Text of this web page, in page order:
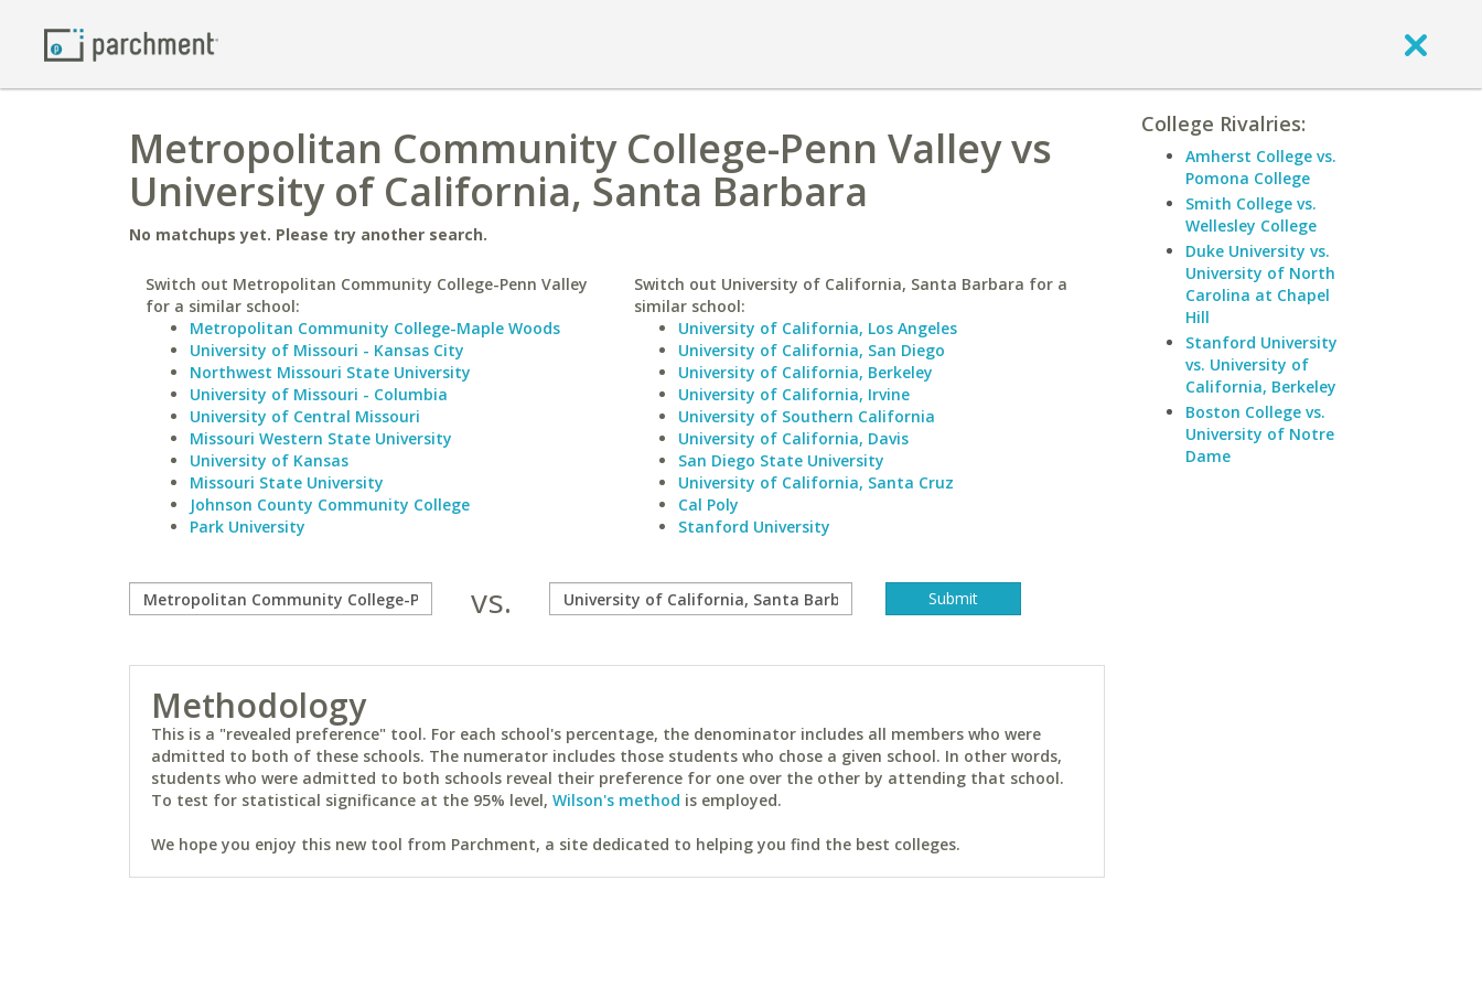
Metropolitan Community College-Penn Valley vs
University of California, Santa Barbara
No matchups yet. Please try another search.
Switch out Metropolitan Community College-Penn Valley
for a similar school:
Metropolitan Community College-Maple Woods
University of Missouri - Kansas City
Northwest Missouri State University
University of Missouri - Columbia
University of Central Missouri
Missouri Western State University
University of Kansas
Missouri State University
Johnson County Community College
Park University
Switch out University of California, Santa Barbara for a
similar school:
University of California, Los Angeles
University of California, San Diego
University of California, Berkeley
University of California, Irvine
University of Southern California
University of California, Davis
San Diego State University
University of California, Santa Cruz
Cal Poly
Stanford University
vs.
Methodology
This is a "revealed preference" tool. For each school's percentage, the denominator includes all members who were
admitted to both of these schools. The numerator includes those students who chose a given school. In other words,
students who were admitted to both schools reveal their preference for one over the other by attending that school.
To test for statistical significance at the 95% level, Wilson's method is employed.
We hope you enjoy this new tool from Parchment, a site dedicated to helping you find the best colleges.
College Rivalries:
Amherst College vs.
Pomona College
Smith College vs.
Wellesley College
Duke University vs.
University of North
Carolina at Chapel
Hill
Stanford University
vs. University of
California, Berkeley
Boston College vs.
University of Notre
Dame